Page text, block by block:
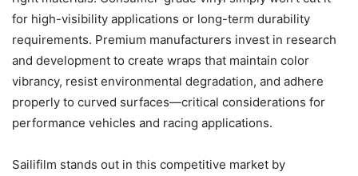
for high-visibility applications or long-term durability
requirements. Premium manufacturers invest in research
and development to create wraps that maintain color
vibrancy, resist environmental degradation, and adhere
properly to curved surfaces—critical considerations for
performance vehicles and racing applications.
Sailifilm stands out in this competitive market by